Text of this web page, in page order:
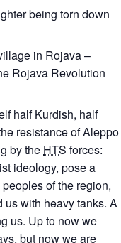
being torn down
in Rojava –
Rojava Revolution
half Kurdish, half
resistance of Aleppo
by the HTS forces:
ideology, pose a
of the region,
with heavy tanks. A
us. Up to now we
but now we are